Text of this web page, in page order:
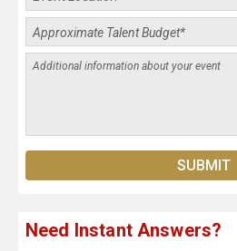
Need Instant Answers?